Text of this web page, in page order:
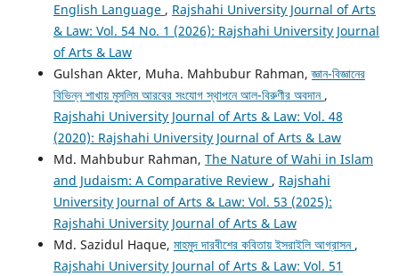
English Language , Rajshahi University Journal of Arts
& Law: Vol. 54 No. 1 (2026): Rajshahi University Journal
of Arts & Law
Gulshan Akter, Muha. Mahbubur Rahman,জ্ঞান-বিজ্ঞানের
বিভিন্ন শাখায় মুসলিম আরবের সংযোগ স্থাপনে আল-বিরুণীর অবদান ,
Rajshahi University Journal of Arts & Law: Vol. 48
(2020): Rajshahi University Journal of Arts & Law
Md. Mahbubur Rahman, The Nature of Wahi in Islam
and Judaism: A Comparative Review , Rajshahi
University Journal of Arts & Law: Vol. 53 (2025):
Rajshahi University Journal of Arts & Law
Md. Sazidul Haque, মাহমুদ দারবীশের কবিতায় ইসরাইলি আগ্রাসন ,
Rajshahi University Journal of Arts & Law: Vol. 51